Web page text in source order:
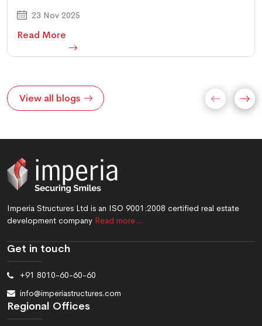
23 Nov 2025
Read More
View all blogs
Imperia Structures Ltd is an ISO 9001:2008 certified real estate
development company Read more…
Get in touch
+91 8010-60-60-60
info@imperiastructures.com
Regional Offices